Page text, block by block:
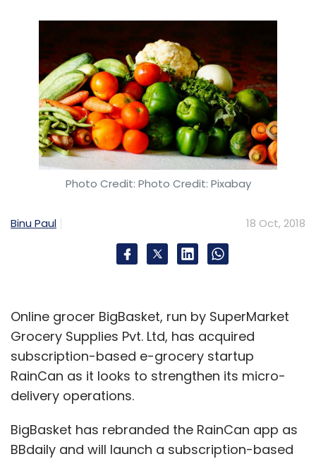
Photo Credit: Photo Credit: Pixabay
Binu Paul 18 Oct, 2018
Online grocer BigBasket, run by SuperMarket
Grocery Supplies Pvt. Ltd, has acquired
subscription-based e-grocery startup
RainCan as it looks to strengthen its micro-
delivery operations.
BigBasket has rebranded the RainCan app as
BBdaily and will launch a subscription-based